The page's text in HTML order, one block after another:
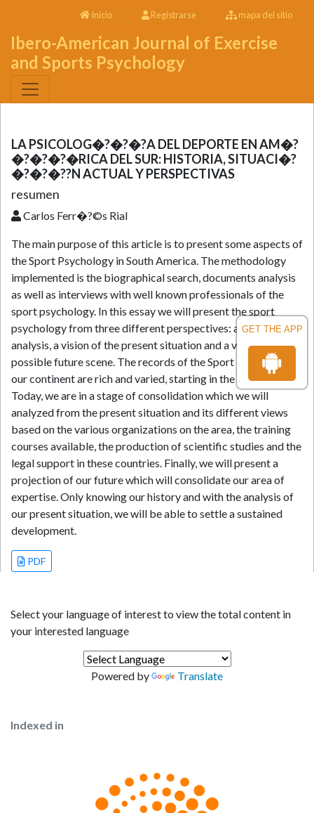
GET THE APP
Inicio Registrarse mapa del sitio
Ibero-American Journal of Exercise
and Sports Psychology
LA PSICOLOG�?�?�?A DEL DEPORTE EN AM�?
�?�?�?�RICA DEL SUR: HISTORIA, SITUACI�?
�?�?�??N ACTUAL Y PERSPECTIVAS
resumen
Carlos Ferr�?©s Rial
The main purpose of this article is to present some aspects of
the Sport Psychology in South America. The methodology
implemented is the biographical search, documents analysis
as well as interviews with well known professionals of the
sport psychology. In this essay we will present the sport
psychology from three different perspectives: a historical
analysis, a vision of the present situation and a view of the
possible future scene. The records of the Sport Psychology in
our continent are rich and varied, starting in the early fifties.
Today, we are in a stage of consolidation which we will
analyzed from the present situation and its different views
based on the various organizations on the area, the training
courses available, the production of scientific studies and the
legal support in these countries. Finally, we will present a
projection of our future which will consolidate our area of
expertise. Only knowing our history and with the analysis of
our present situation, we will be able to settle a sustained
development.
PDF
Select your language of interest to view the total content in
your interested language
Powered by Translate
Indexed in